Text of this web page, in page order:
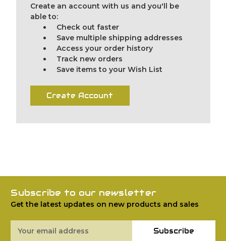
Create an account with us and you'll be
able to:
Check out faster
Save multiple shipping addresses
Access your order history
Track new orders
Save items to your Wish List
Create Account
Subscribe to our newsletter
Get the latest updates on new products and sales
Address
Subscribe